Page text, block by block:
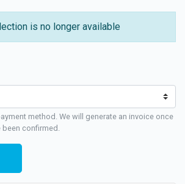
is no longer available
method. We will generate an invoice once
confirmed.